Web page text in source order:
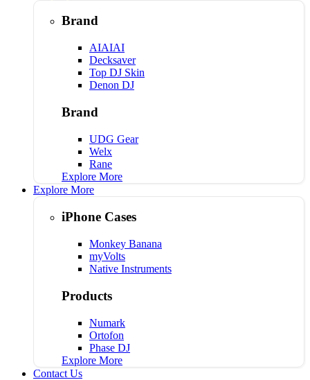
Brand
AIAIAI
Decksaver
Top DJ Skin
Denon DJ
Brand
UDG Gear
Welx
Rane
Explore More
Explore More
iPhone Cases
Monkey Banana
myVolts
Native Instruments
Products
Numark
Ortofon
Phase DJ
Explore More
Contact Us